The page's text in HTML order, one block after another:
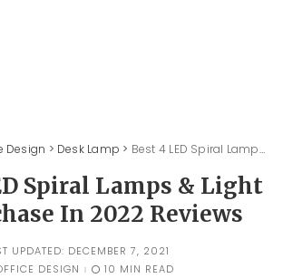
Design > Desk Lamp > Best 4 LED Spiral Lamps & Light To Purchase In 2022 Reviews
Spiral Lamps & Light
In 2022 Reviews
UPDATED: DECEMBER 7, 2021
DESIGN 10 MIN READ